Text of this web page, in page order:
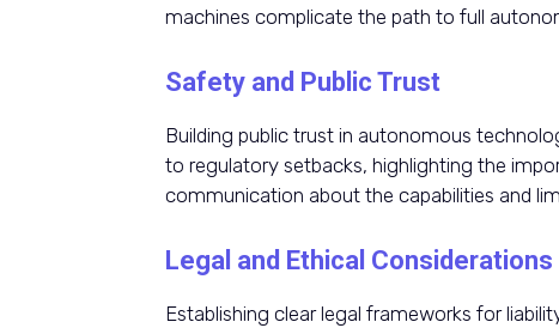
machines complicate the path to full
Safety and Public Trust
Building public trust in autonomous
to regulatory setbacks, highlighting the
communication about the capabilities and
Legal and Ethical Considerations
Establishing clear legal frameworks for